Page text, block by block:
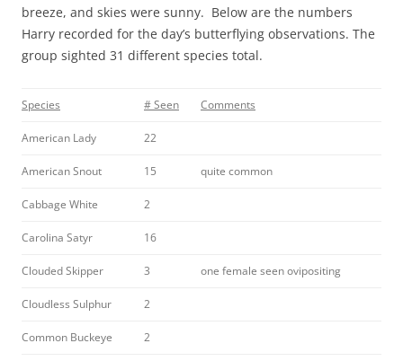
breeze, and skies were sunny. Below are the numbers
Harry recorded for the day’s butterflying observations. The
group sighted 31 different species total.
Species # Seen Comments
American Lady 22
American Snout 15 quite common
Cabbage White 2
Carolina Satyr 16
Clouded Skipper 3 one female seen ovipositing
Cloudless Sulphur 2
Common Buckeye 2